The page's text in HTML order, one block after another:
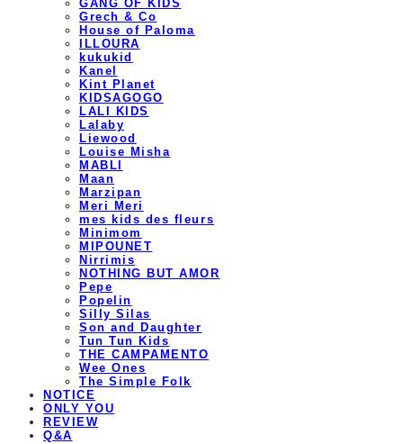
GANG OF KIDS
Grech & Co
House of Paloma
ILLOURA
kukukid
Kanel
Kint Planet
KIDSAGOGO
LALI KIDS
Lalaby
Liewood
Louise Misha
MABLI
Maan
Marzipan
Meri Meri
mes kids des fleurs
Minimom
MIPOUNET
Nirrimis
NOTHING BUT AMOR
Pepe
Popelin
Silly Silas
Son and Daughter
Tun Tun Kids
THE CAMPAMENTO
Wee Ones
The Simple Folk
NOTICE
ONLY YOU
REVIEW
Q&A